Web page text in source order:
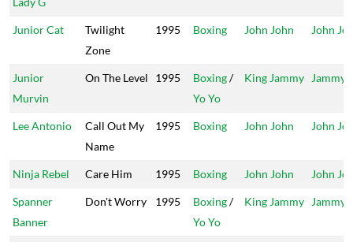
Junior Cat
Twilight
Zone
1995 Boxing John John John
Junior
Murvin
On The Level 1995 Boxing/
Yo Yo
King Jammy Jammy's
Lee Antonio
Call Out My
Name
1995 Boxing John John John
Ninja Rebel Care Him 1995 Boxing John John John
Spanner
Banner
Don't Worry 1995 Boxing/
Yo Yo
King Jammy Jammy's